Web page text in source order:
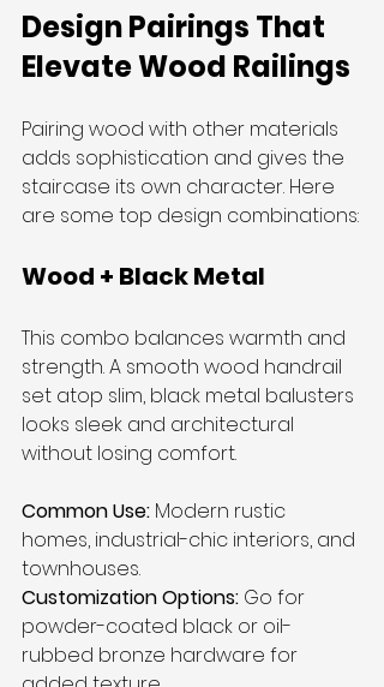
Design Pairings That
Elevate Wood Railings
Pairing wood with other materials
adds sophistication and gives the
staircase its own character. Here
are some top design combinations:
Wood + Black Metal
This combo balances warmth and
strength. A smooth wood handrail
set atop slim, black metal balusters
looks sleek and architectural
without losing comfort.
Common Use: Modern rustic
homes, industrial-chic interiors, and
townhouses.
Customization Options: Go for
powder-coated black or oil-
rubbed bronze hardware for